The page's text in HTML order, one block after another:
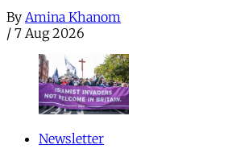
By Amina Khanom
/ 7 Aug 2026
Newsletter